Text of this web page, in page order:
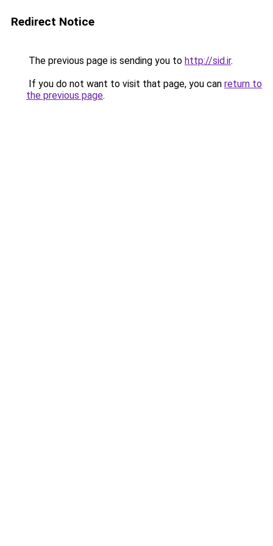
Redirect Notice
The previous page is sending you to http://sid.ir.
If you do not want to visit that page, you can return to
the previous page.